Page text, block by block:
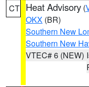
CT Heat Advisory (
OKX (BR)
Southern New
Southern New
VTEC# 6 (NEW)